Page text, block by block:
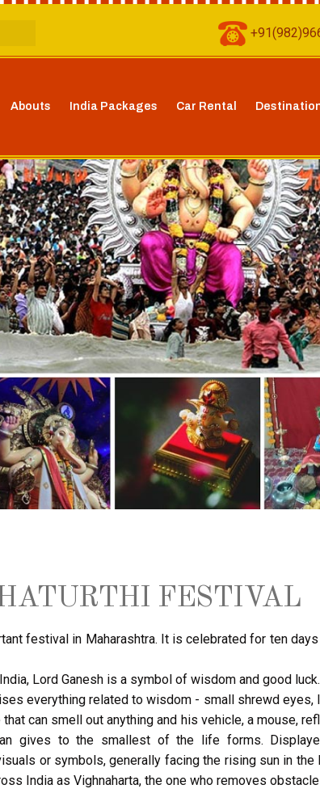
Abouts India Packages Car Rental
FESTIVAL
festival in Maharashtra. It is celebrated for ten
Lord Ganesh is a symbol of wisdom and good
everything related to wisdom - small shrewd eyes,
can smell out anything and his vehicle, a mouse,
gives to the smallest of the life forms.
or symbols, generally facing the rising sun in the
India as Vighnaharta, the one who removes